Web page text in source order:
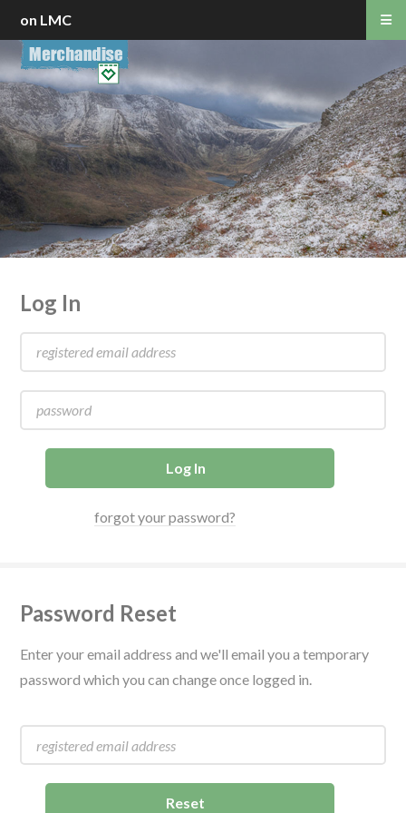
Log In
forgot your password?
Password Reset
Enter your email address and we'll email you a temporary
password which you can change once logged in.
on LMC